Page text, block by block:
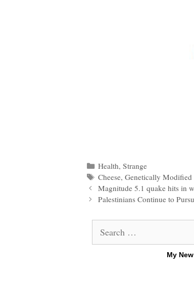
Categories
Health,Strange
Tags
Cheese,Genetically Modified
Post
navigation
Magnitude 5.1 quake hits in
Palestinians Continue to
for:
My